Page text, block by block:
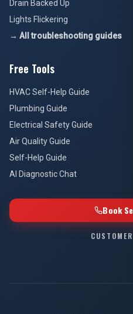
Drain Backed Up
Lights Flickering
→ All troubleshooting guides
Free Tools
HVAC Self-Help Guide
Plumbing Guide
Electrical Safety Guide
Air Quality Guide
Self-Help Guide
AI Diagnostic Chat
Book